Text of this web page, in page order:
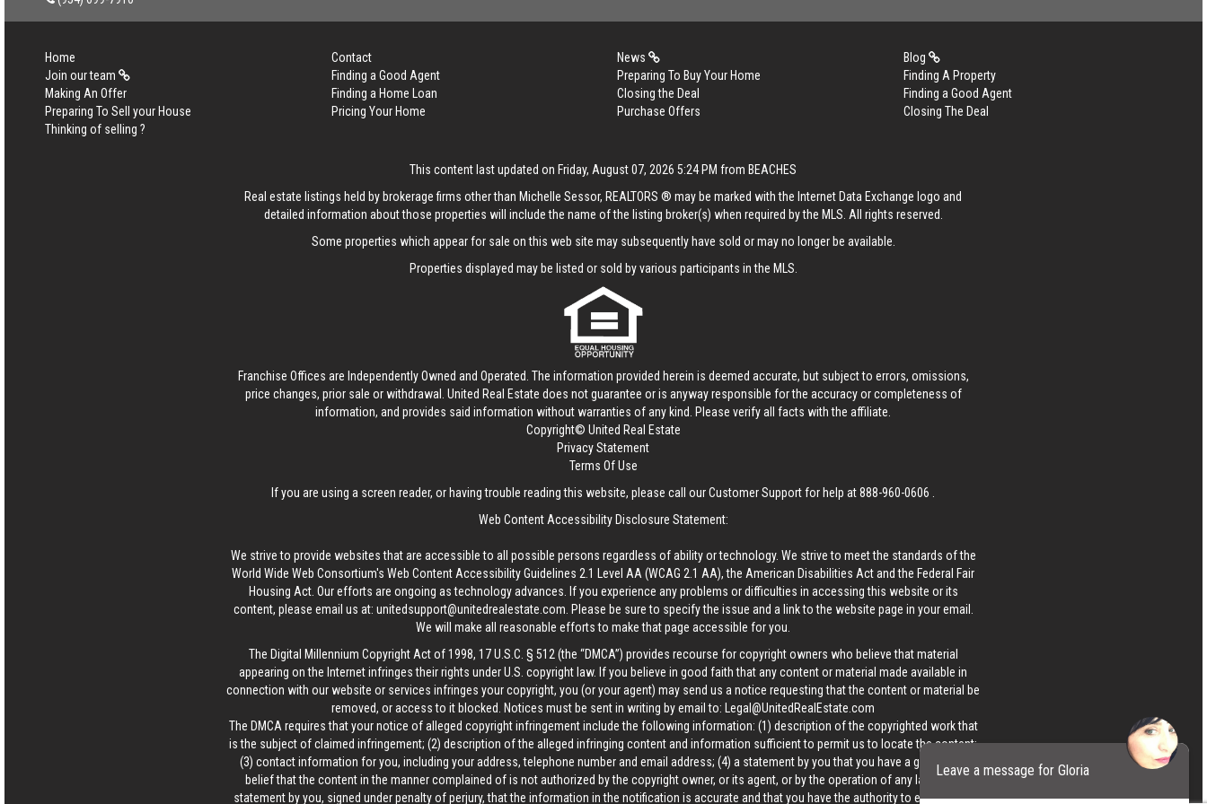
Home Contact News
Blog
Join our team
Finding a Good Agent Preparing To Buy Your Home
Finding A Property
Making An Offer
Finding a Home Loan Closing the Deal
Finding a Good Agent
Preparing To Sell your House
Pricing Your Home Purchase Offers
Closing The Deal
Thinking of selling ?
This content last updated on Friday, August 07, 2026 5:24 PM from BEACHES
Real estate listings held by brokerage firms other than Michelle Sessor, REALTORS ® may be marked with the Internet Data Exchange logo and
detailed information about those properties will include the name of the listing broker(s) when required by the MLS. All rights reserved.
Some properties which appear for sale on this web site may subsequently have sold or may no longer be available.
Properties displayed may be listed or sold by various participants in the MLS.
Franchise Offices are Independently Owned and Operated. The information provided herein is deemed accurate, but subject to errors, omissions,
price changes, prior sale or withdrawal. United Real Estate does not guarantee or is anyway responsible for the accuracy or completeness of
information, and provides said information without warranties of any kind. Please verify all facts with the affiliate.
Copyright© United Real Estate
Privacy Statement
Terms Of Use
If you are using a screen reader, or having trouble reading this website, please call our Customer Support for help at888-960-0606
Web Content Accessibility Disclosure Statement:
We strive to provide websites that are accessible to all possible persons regardless of ability or technology. We strive to meet the standards of the
World Wide Web Consortium's Web Content Accessibility Guidelines 2.1 Level AA (WCAG 2.1 AA), the American Disabilities Act and the Federal Fair
Housing Act. Our efforts are ongoing as technology advances. If you experience any problems or difficulties in accessing this website or its
content, please email us at: unitedsupport@unitedrealestate.com . Please be sure to specify the issue and a link to the website page in your email.
We will make all reasonable efforts to make that page accessible for you.
The Digital Millennium Copyright Act of 1998, 17 U.S.C. § 512 (the “DMCA”) provides recourse for copyright owners who believe that material
appearing on the Internet infringes their rights under U.S. copyright law. If you believe in good faith that any content or material made available in
connection with our website or services infringes your copyright, you (or your agent) may send us a notice requesting that the content or material be
removed, or access to it blocked. Notices must be sent in writing by email to:
Legal@UnitedRealEstate.com
The DMCA requires that your notice of alleged copyright infringement include the following information: (1) description of the copyrighted work that
is the subject of claimed infringement; (2) description of the alleged infringing content and information sufficient to permit us to locate the content;
(3) contact information for you, including your address, telephone number and email address; (4) a statement by you that you have a good faith
belief that the content in the manner complained of is not authorized by the copyright owner, or its agent, or by the operation of any law; (5) a
statement by you, signed under penalty of perjury, that the information in the notification is accurate and that you have the authority to enforce the
Leave a message for Gloria